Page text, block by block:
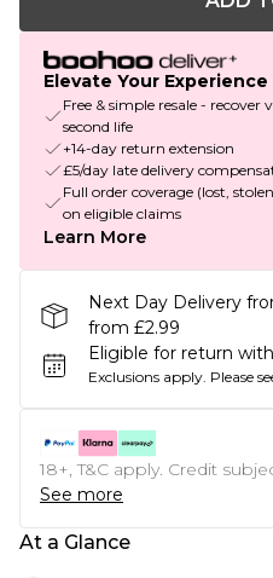
Elevate Your Experience
Free & simple resale -
second life
+14-day return extension
£5/day late delivery
Full order coverage (lost,
on eligible claims
Learn More
Next Day Delivery
from £2.99
Eligible for return
Exclusions apply. Please
18+, T&C apply. Credit
See more
At a Glance